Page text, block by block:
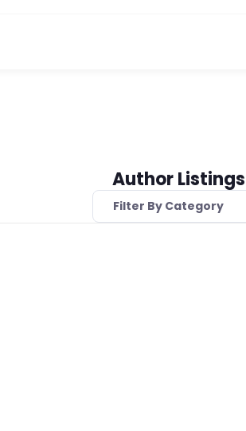
Author Listings
Filter By Category